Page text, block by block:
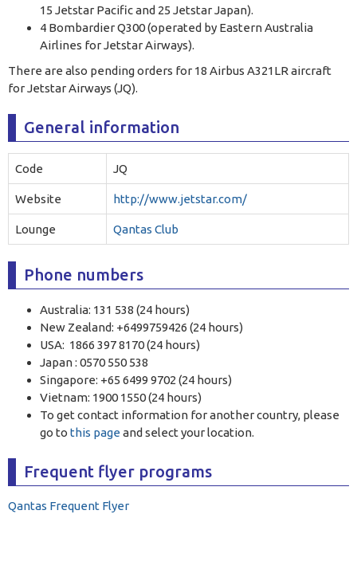
15 Jetstar Pacific and 25 Jetstar Japan).
4 Bombardier Q300 (operated by Eastern Australia
Airlines for Jetstar Airways).
There are also pending orders for 18 Airbus A321LR aircraft
for Jetstar Airways (JQ).
General information
Code JQ
Website http://www.jetstar.com/
Lounge Qantas Club
Phone numbers
Australia: 131 538 (24 hours)
New Zealand: +6499759426 (24 hours)
USA: 1866 397 8170 (24 hours)
Japan : 0570 550 538
Singapore: +65 6499 9702 (24 hours)
Vietnam: 1900 1550 (24 hours)
To get contact information for another country, please
go to this page and select your location.
Frequent flyer programs
Qantas Frequent Flyer